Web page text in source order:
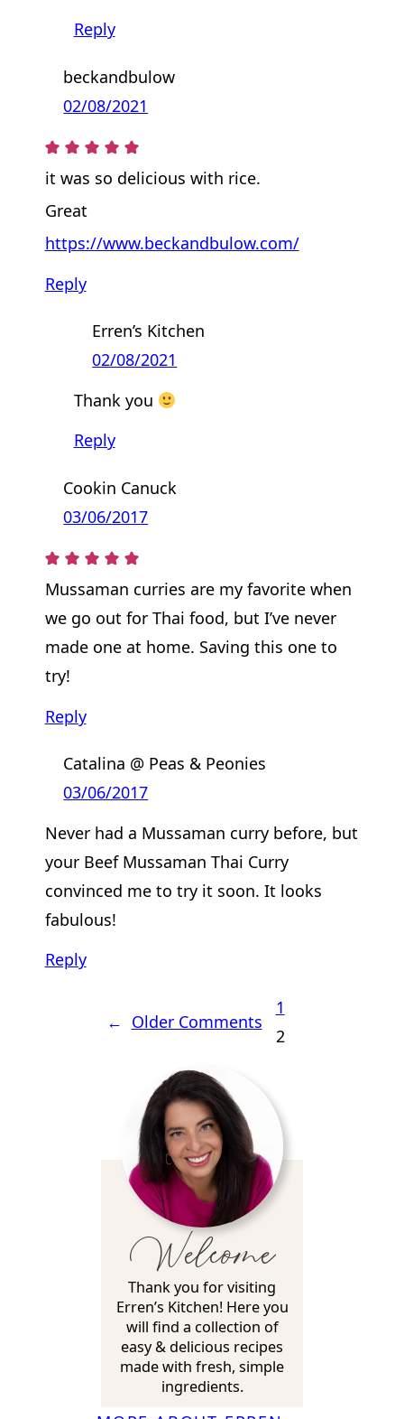
Reply
beckandbulow
02/08/2021
it was so delicious with rice.
Great
https://www.beckandbulow.com/
Reply
Erren’s Kitchen
02/08/2021
Thank you
Reply
Cookin Canuck
03/06/2017
Mussaman curries are my favorite when
we go out for Thai food, but I’ve never
made one at home. Saving this one to
try!
Reply
Catalina @ Peas & Peonies
03/06/2017
Never had a Mussaman curry before, but
your Beef Mussaman Thai Curry
convinced me to try it soon. It looks
fabulous!
Reply
← Older Comments
1
2
Welcome
Thank you for visiting
Erren’s Kitchen! Here you
will find a collection of
easy & delicious recipes
made with fresh, simple
ingredients.